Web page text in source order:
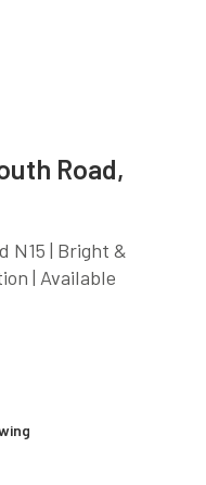
Road,
N15 | Bright &
| Available